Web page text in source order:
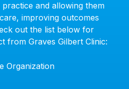
and allowing them
improving outcomes
out the list below for
from Graves Gilbert Clinic:
Organization